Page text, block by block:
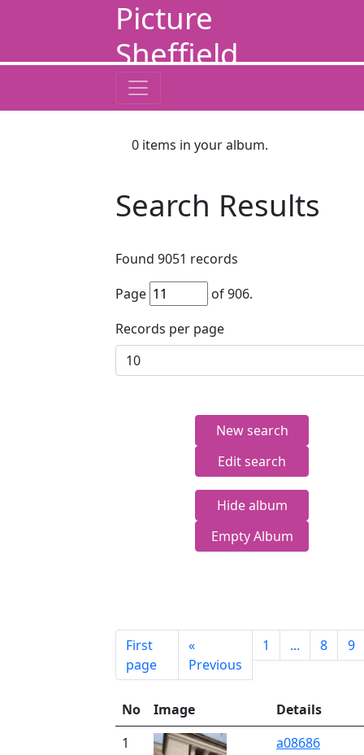
Picture
Sheffield
0 items in your album.
Search Results
Found 9051 records
Page
of906.
Records per page
New search
Edit search
Hide album
Empty Album
First
page
«
Previous
1 ... 8 9
No Image
Details
1
a08686